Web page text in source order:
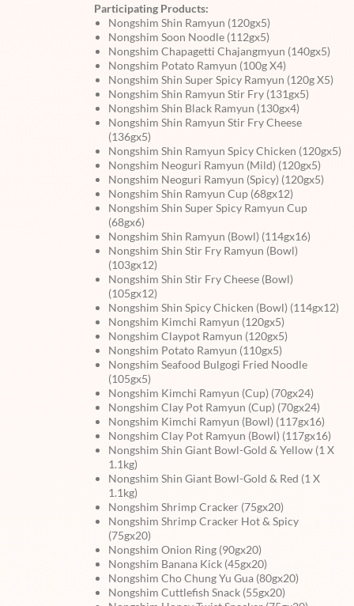
Participating Products:
Nongshim Shin Ramyun (120gx5)
Nongshim Soon Noodle (112gx5)
Nongshim Chapagetti Chajangmyun (140gx5)
Nongshim Potato Ramyun (100g X4)
Nongshim Shin Super Spicy Ramyun (120g X5)
Nongshim Shin Ramyun Stir Fry (131gx5)
Nongshim Shin Black Ramyun (130gx4)
Nongshim Shin Ramyun Stir Fry Cheese
(136gx5)
Nongshim Shin Ramyun Spicy Chicken (120gx5)
Nongshim Neoguri Ramyun (Mild) (120gx5)
Nongshim Neoguri Ramyun (Spicy) (120gx5)
Nongshim Shin Ramyun Cup (68gx12)
Nongshim Shin Super Spicy Ramyun Cup
(68gx6)
Nongshim Shin Ramyun (Bowl) (114gx16)
Nongshim Shin Stir Fry Ramyun (Bowl)
(103gx12)
Nongshim Shin Stir Fry Cheese (Bowl)
(105gx12)
Nongshim Shin Spicy Chicken (Bowl) (114gx12)
Nongshim Kimchi Ramyun (120gx5)
Nongshim Claypot Ramyun (120gx5)
Nongshim Potato Ramyun (110gx5)
Nongshim Seafood Bulgogi Fried Noodle
(105gx5)
Nongshim Kimchi Ramyun (Cup) (70gx24)
Nongshim Clay Pot Ramyun (Cup) (70gx24)
Nongshim Kimchi Ramyun (Bowl) (117gx16)
Nongshim Clay Pot Ramyun (Bowl) (117gx16)
Nongshim Shin Giant Bowl-Gold & Yellow (1 X
1.1kg)
Nongshim Shin Giant Bowl-Gold & Red (1 X
1.1kg)
Nongshim Shrimp Cracker (75gx20)
Nongshim Shrimp Cracker Hot & Spicy
(75gx20)
Nongshim Onion Ring (90gx20)
Nongshim Banana Kick (45gx20)
Nongshim Cho Chung Yu Gua (80gx20)
Nongshim Cuttlefish Snack (55gx20)